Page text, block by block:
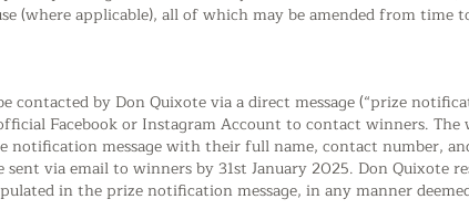
(where applicable), all of which may be amended from time
contacted by Don Quixote via a direct message (“prize
Facebook or Instagram Account to contact winners.
message with their full name, contact number,
via email to winners by 31st January 2025. Don Quixote
in the prize notification message, in any manner